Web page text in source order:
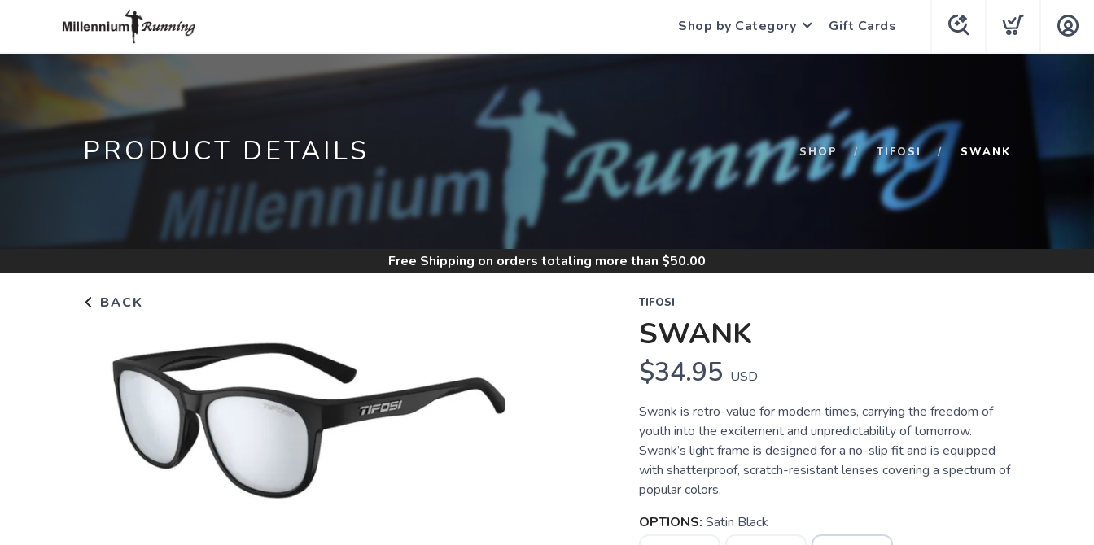
Shop by Category Gift Cards
PRODUCT DETAILS SHOP TIFOSI SWANK
Free Shipping on orders totaling more than $50.00
BACK TIFOSI
SWANK
$34.95 USD
Swank is retro-value for modern times, carrying the freedom of
youth into the excitement and unpredictability of tomorrow.
Swank’s light frame is designed for a no-slip fit and is equipped
with shatterproof, scratch-resistant lenses covering a spectrum of
popular colors.
OPTIONS: Satin Black